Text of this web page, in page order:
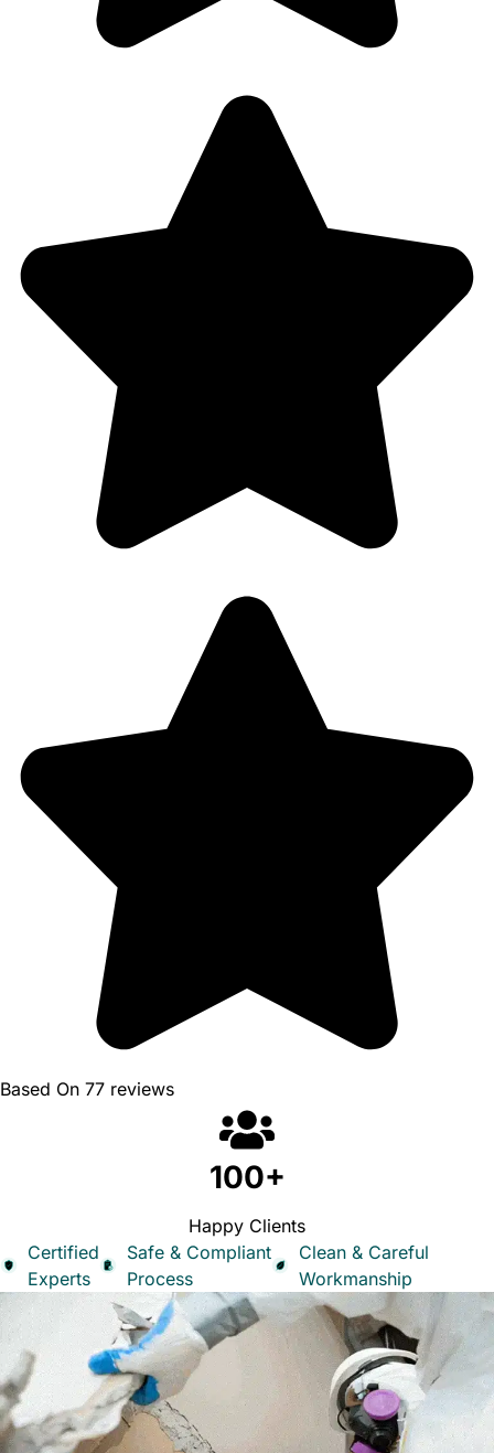
Based On 77 reviews
100+
Happy Clients
Certified
Experts
Safe & Compliant
Process
Clean & Careful
Workmanship